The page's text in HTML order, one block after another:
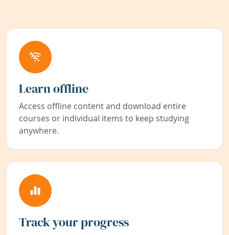
Learn offline
Access offline content and download entire
courses or individual items to keep studying
anywhere.
Track your progress